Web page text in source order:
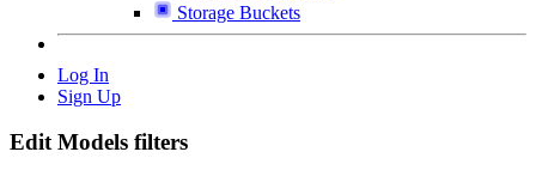
Storage Buckets
Log In
Sign Up
Edit Models filters